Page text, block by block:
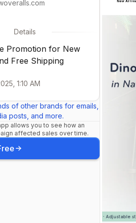
Details
Promotion for New
Free Shipping
1:10 AM
of other brands for emails,
posts, and more.
allows you to see how an
affected sales over time.